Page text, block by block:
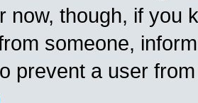
now, though, if you
someone,
prevent a user